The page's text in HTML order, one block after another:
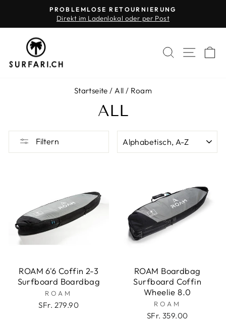
Inhalt
Pause
PROBLEMLOSE RETOURNIERUNG
Direkt im Ladenlokal oder per Post
SUCHE
Startseite / All / Roam
ALL
Filtern
ROAM 6'6 Coffin 2-3
Surfboard Boardbag
ROAM
SFr. 279.90
ROAM Boardbag
Surfboard Coffin
Wheelie 8.0
ROAM
SFr. 359.00